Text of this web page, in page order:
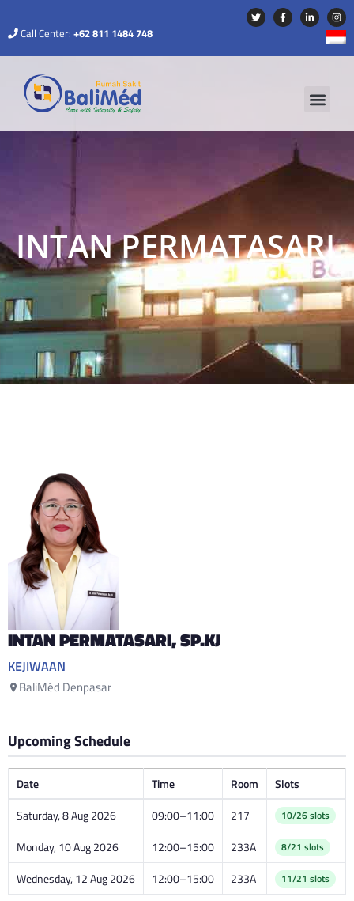
Call Center: +62 811 1484 748
INTAN PERMATASARI
INTAN PERMATASARI, SP.KJ
KEJIWAAN
BaliMéd Denpasar
Upcoming Schedule
Date Time Room
Slots
Saturday, 8 Aug 2026
09:00–11:00 217 10/26 slots
Monday, 10 Aug 2026 12:00–15:00 233A 8/21 slots
Wednesday, 12 Aug 2026 12:00–15:00 233A 11/21 slots